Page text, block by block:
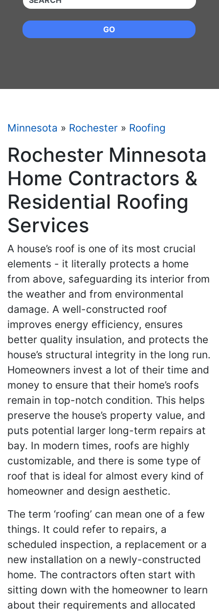
GO
Minnesota » Rochester » Roofing
Rochester Minnesota
Home Contractors &
Residential Roofing
Services
A house’s roof is one of its most crucial
elements - it literally protects a home
from above, safeguarding its interior from
the weather and from environmental
damage. A well-constructed roof
improves energy efficiency, ensures
better quality insulation, and protects the
house’s structural integrity in the long run.
Homeowners invest a lot of their time and
money to ensure that their home’s roofs
remain in top-notch condition. This helps
preserve the house’s property value, and
puts potential larger long-term repairs at
bay. In modern times, roofs are highly
customizable, and there is some type of
roof that is ideal for almost every kind of
homeowner and design aesthetic.
The term ‘roofing’ can mean one of a few
things. It could refer to repairs, a
scheduled inspection, a replacement or a
new installation on a newly-constructed
home. The contractors often start with
sitting down with the homeowner to learn
about their requirements and allocated